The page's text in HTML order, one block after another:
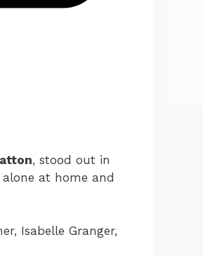
, stood out in
at home and
Isabelle Granger,